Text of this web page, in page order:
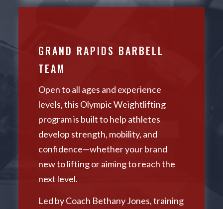
GRAND RAPIDS BARBELL
TEAM
Open to all ages and experience
levels, this Olympic Weightlifting
program is built to help athletes
develop strength, mobility, and
confidence—whether your brand
new to lifting or aiming to reach the
next level.
Led by Coach Bethany Jones, training